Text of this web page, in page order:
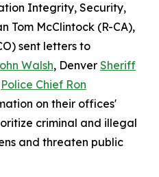
Integrity, Security,
Tom McClintock (R-CA),
sent letters to
Walsh, Denver Sheriff
Police Chief Ron
on their offices'
criminal and illegal
and threaten public